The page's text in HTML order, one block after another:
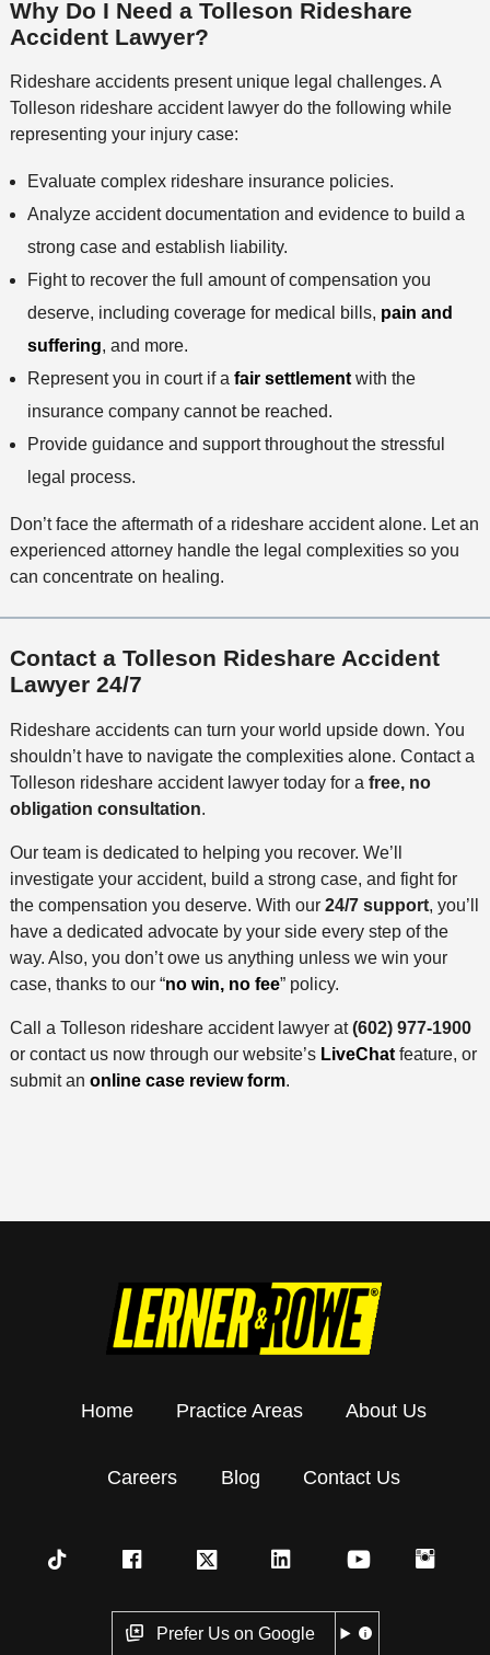
e
t
o
d
n
Why Do I Need a Tolleson Rideshare
Accident Lawyer?
Rideshare accidents present unique legal challenges. A
Tolleson rideshare accident lawyer do the following while
representing your injury case:
Evaluate complex rideshare insurance policies.
Analyze accident documentation and evidence to build a
strong case and establish liability.
Fight to recover the full amount of compensation you
deserve, including coverage for medical bills, pain and
suffering, and more.
Represent you in court if a fair settlementwith the
insurance company cannot be reached.
Provide guidance and support throughout the stressful
legal process.
Don’t face the aftermath of a rideshare accident alone. Let an
experienced attorney handle the legal complexities so you
can concentrate on healing.
Contact a Tolleson Rideshare Accident
Lawyer 24/7
Rideshare accidents can turn your world upside down. You
shouldn’t have to navigate the complexities alone. Contact a
Tolleson rideshare accident lawyer today for a free, no
obligation consultation.
Our team is dedicated to helping you recover. We’ll
investigate your accident, build a strong case, and fight for
the compensation you deserve. With our24/7 support, you’ll
have a dedicated advocate by your side every step of the
way. Also, you don’t owe us anything unless we win your
case, thanks to our “no win, no fee” policy.
Call a Tolleson rideshare accident lawyer at(602) 977-1900
or contact us now through our website’s LiveChat feature, or
submit an online case review form.
Home Practice Areas About Us
Careers Blog Contact Us
Prefer Us on Google